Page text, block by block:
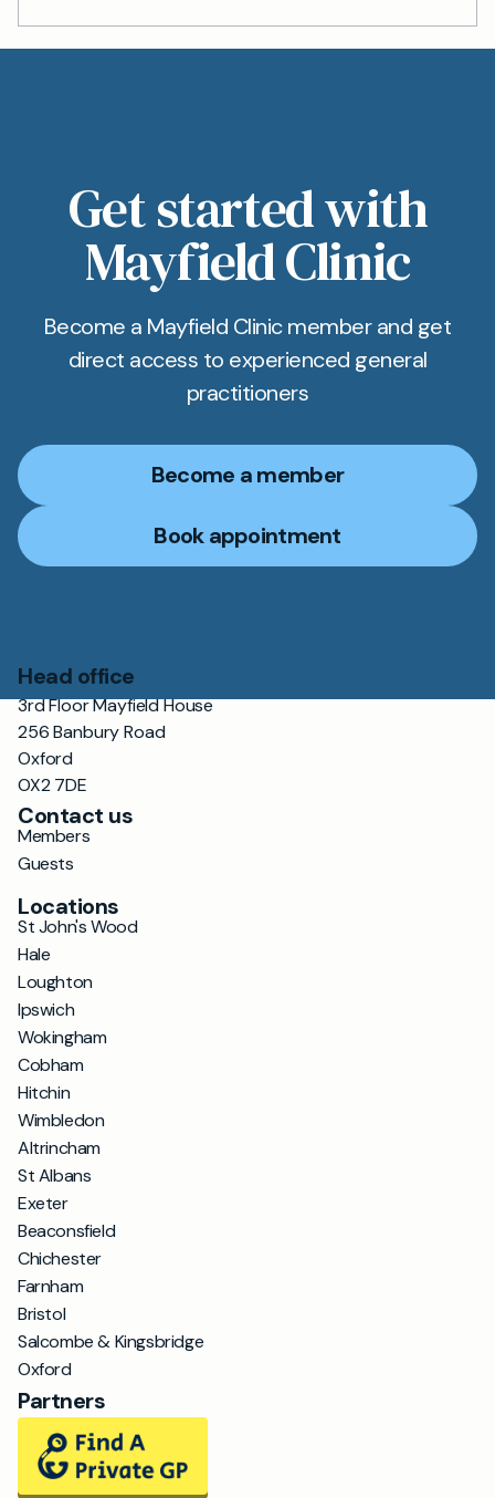
Get started with
Mayfield Clinic
Become a Mayfield Clinic member and get
direct access to experienced general
practitioners
Become a member
Book appointment
Head office
3rd Floor Mayfield House
256 Banbury Road
Oxford
OX2 7DE
Contact us
Members
Guests
Locations
St John's Wood
Hale
Loughton
Ipswich
Wokingham
Cobham
Hitchin
Wimbledon
Altrincham
St Albans
Exeter
Beaconsfield
Chichester
Farnham
Bristol
Salcombe & Kingsbridge
Oxford
Partners